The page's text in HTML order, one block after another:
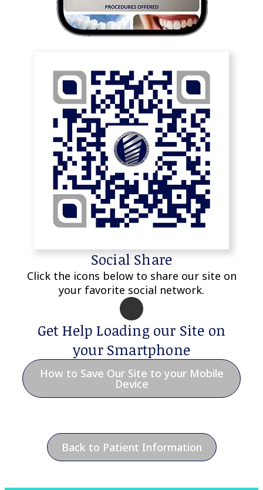
Social Share
Click the icons below to share our site on
your favorite social network.
Get Help Loading our Site on
your Smartphone
How to Save Our Site to your Mobile
Device
Back to Patient Information